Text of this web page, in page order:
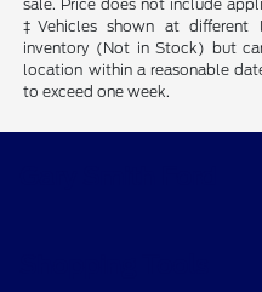
sale. Price does not include
‡Vehicles shown at different
inventory (Not in Stock) but
location within a reasonable
to exceed one week.